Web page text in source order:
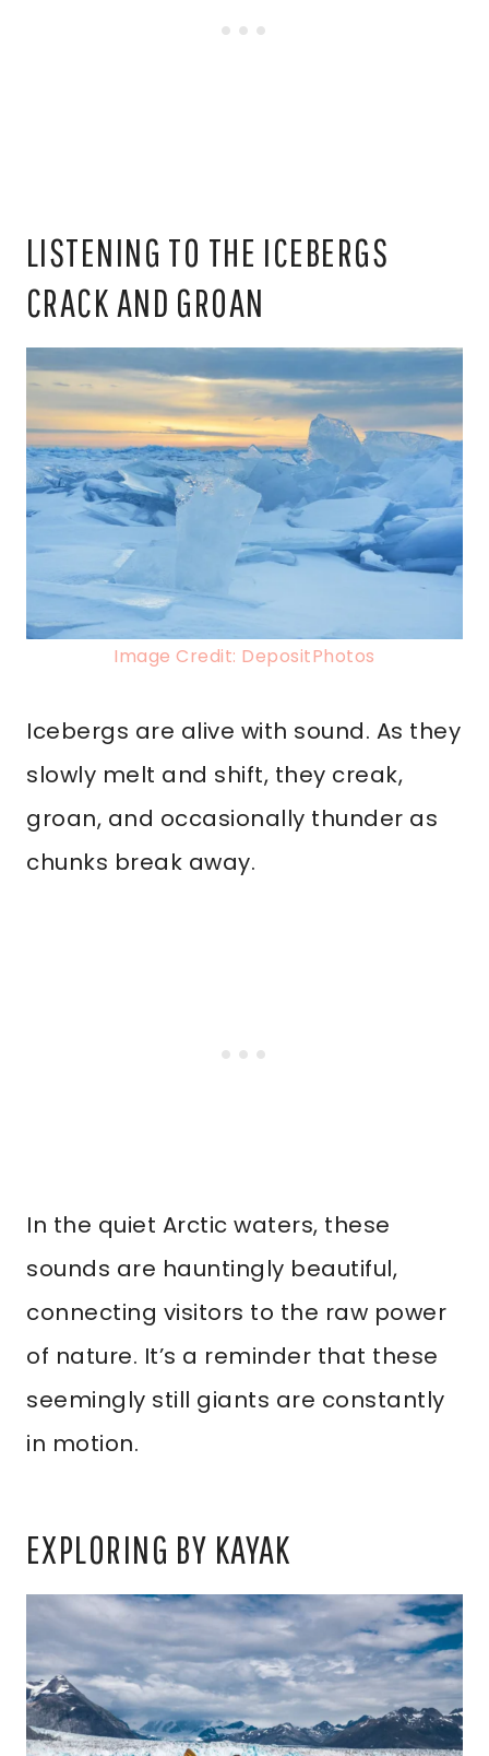
LISTENING TO THE ICEBERGS
CRACK AND GROAN
Image Credit: DepositPhotos
Icebergs are alive with sound. As they
slowly melt and shift, they creak,
groan, and occasionally thunder as
chunks break away.
In the quiet Arctic waters, these
sounds are hauntingly beautiful,
connecting visitors to the raw power
of nature. It’s a reminder that these
seemingly still giants are constantly
in motion.
EXPLORING BY KAYAK